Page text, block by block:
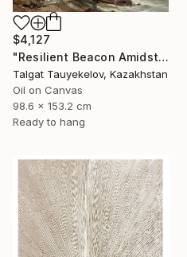
$4,127
"Resilient Beacon Amidst Storm" Painting
Talgat Tauyekelov, Kazakhstan
Oil on Canvas
98.6 x 153.2 cm
Ready to hang